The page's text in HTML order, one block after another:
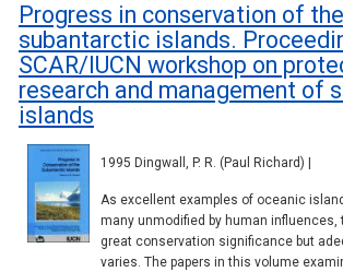
Progress in conservation of the
subantarctic islands.
SCAR/IUCN workshop on
research and management of
islands
1995 Dingwall, P. R. (Paul Richard) |
As excellent examples of oceanic
many unmodified by human
great conservation significance but
varies. The papers in this volume